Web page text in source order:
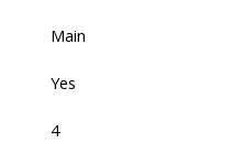
Main
Yes
4